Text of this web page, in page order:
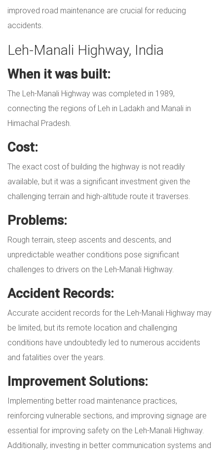
improved road maintenance are crucial for reducing
accidents.
Leh-Manali Highway, India
When it was built:
The Leh-Manali Highway was completed in 1989,
connecting the regions of Leh in Ladakh and Manali in
Himachal Pradesh.
Cost:
The exact cost of building the highway is not readily
available, but it was a significant investment given the
challenging terrain and high-altitude route it traverses.
Problems:
Rough terrain, steep ascents and descents, and
unpredictable weather conditions pose significant
challenges to drivers on the Leh-Manali Highway.
Accident Records:
Accurate accident records for the Leh-Manali Highway may
be limited, but its remote location and challenging
conditions have undoubtedly led to numerous accidents
and fatalities over the years.
Improvement Solutions:
Implementing better road maintenance practices,
reinforcing vulnerable sections, and improving signage are
essential for improving safety on the Leh-Manali Highway.
Additionally, investing in better communication systems and